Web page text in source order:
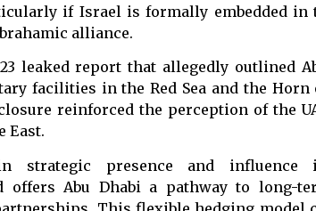
if Israel is formally embedded in
alliance.
leaked report that allegedly outlined
facilities in the Red Sea and the
reinforced the perception of the
East.
strategic presence and
offers Abu Dhabi a pathway to long-